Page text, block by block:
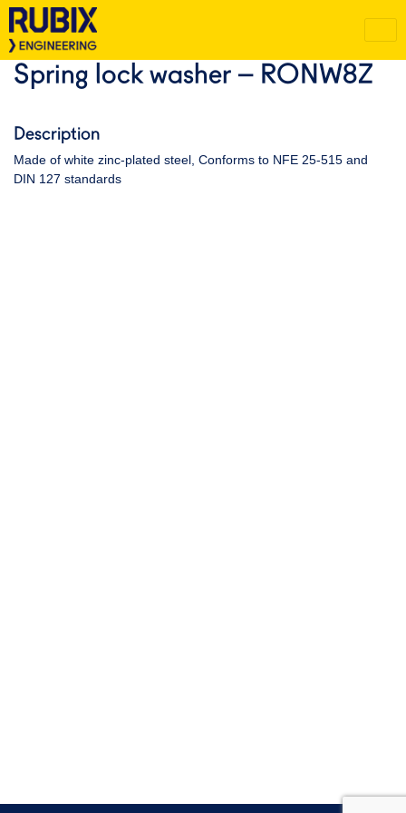
Spring lock washer – RONW8Z
Description
Made of white zinc-plated steel, Conforms to NFE 25-515 and
DIN 127 standards